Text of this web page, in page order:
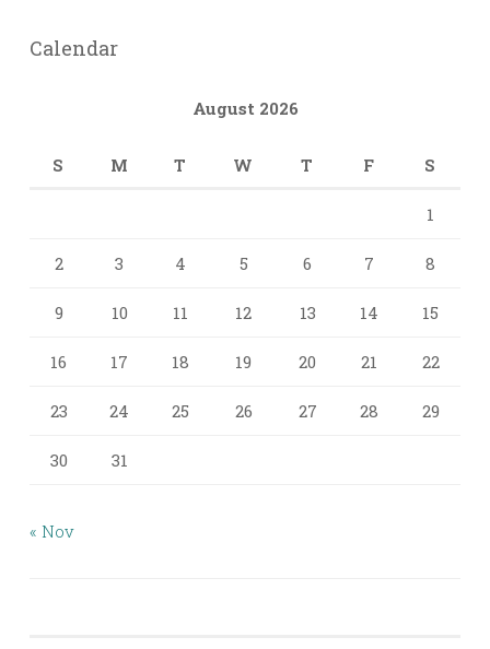
Calendar
August 2026
S M T W T F S
1
2 3 4 5 6 7 8
9 10 11 12 13 14 15
16 17 18 19 20 21 22
23 24 25 26 27 28 29
30 31
« Nov